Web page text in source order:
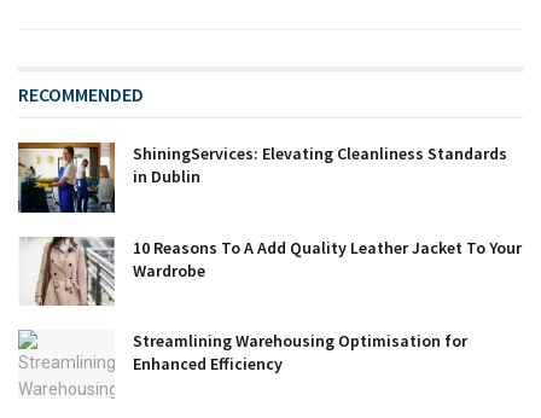
RECOMMENDED
ShiningServices: Elevating Cleanliness Standards
in Dublin
10 Reasons To A Add Quality Leather Jacket To Your
Wardrobe
Streamlining Warehousing Optimisation for
Enhanced Efficiency